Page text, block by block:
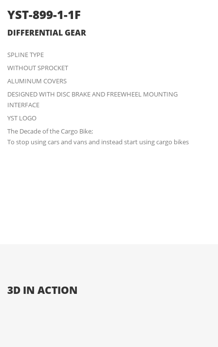
YST-899-1-1F
DIFFERENTIAL GEAR
SPLINE TYPE
WITHOUT SPROCKET
ALUMINUM COVERS
DESIGNED WITH DISC BRAKE AND FREEWHEEL MOUNTING
INTERFACE
YST LOGO
The Decade of the Cargo Bike;
To stop using cars and vans and instead start using cargo bikes
3D IN ACTION